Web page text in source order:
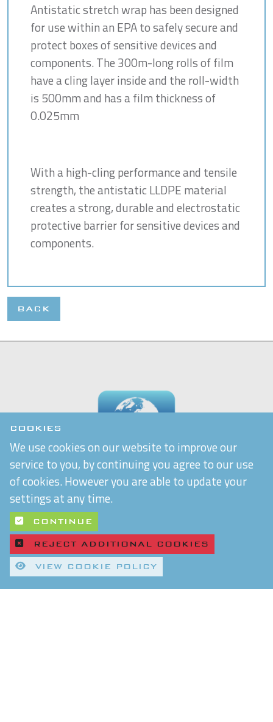
COOKIES
We use cookies on our website to improve our
service to you, by continuing you agree to our use
of cookies. However you are able to update your
settings at any time.
CONTINUE
REJECT ADDITIONAL COOKIES
VIEW COOKIE POLICY
Antistatic stretch wrap has been designed
for use within an EPA to safely secure and
protect boxes of sensitive devices and
components. The 300m-long rolls of film
have a cling layer inside and the roll-width
is 500mm and has a film thickness of
0.025mm
With a high-cling performance and tensile
strength, the antistatic LLDPE material
creates a strong, durable and electrostatic
protective barrier for sensitive devices and
components.
BACK
Quality Control and T&Cs